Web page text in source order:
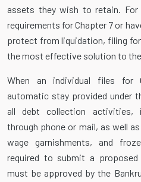
assets they wish to retain.
requirements for Chapter 7 or
protect from liquidation, filing for
the most effective solution to
When an individual files for
automatic stay provided under
all debt collection activities,
through phone or mail, as well
wage garnishments, and
required to submit a
must be approved by the